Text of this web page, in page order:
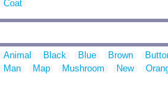
Coat
Animal Black Blue Brown
Man
Map Mushroom New